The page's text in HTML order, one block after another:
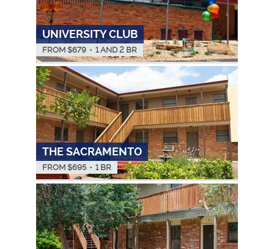
UNIVERSITY CLUB
FROM $679 • 1 AND 2 BR
THE SACRAMENTO
FROM $695 • 1 BR